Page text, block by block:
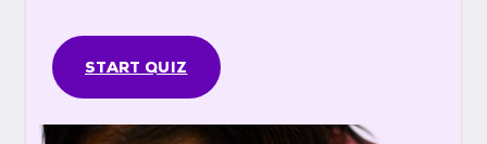
START QUIZ